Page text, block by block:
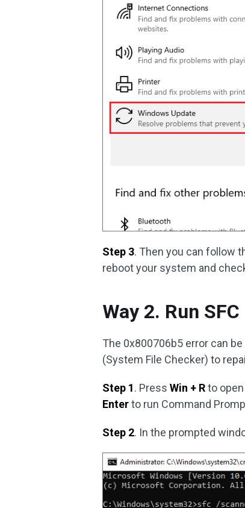
Step 3. Then you can follow
reboot your system and
Way 2. Run SFC
The 0x800706b5 error can
(System File Checker) to
Step 1. PressWin + Rto
Enterto run Command
Step 2. In the prompted